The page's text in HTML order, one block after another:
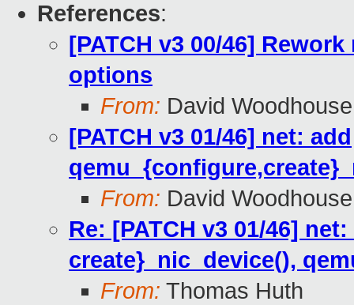
References:
[PATCH v3 00/46]
options
From: David Woodhouse
[PATCH v3 01/46] net: add
From: David Woodhouse
Re: [PATCH v3 01/46]
create}_nic_device(),
From: Thomas Huth